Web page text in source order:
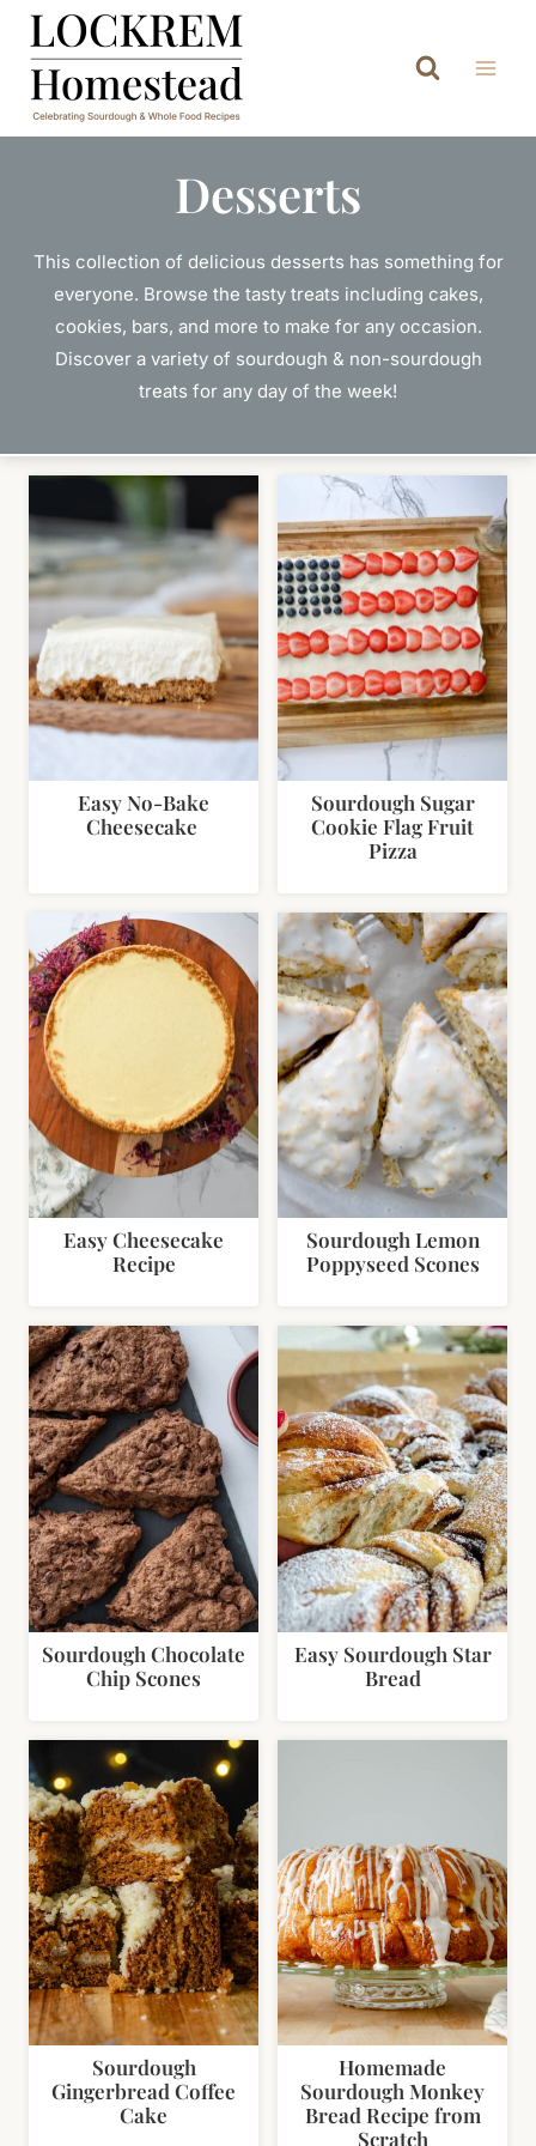
Skip
content
Desserts
This collection of delicious desserts has something for
everyone. Browse the tasty treats including cakes,
cookies, bars, and more to make for any occasion.
Discover a variety of sourdough & non-sourdough
treats for any day of the week!
Easy No-Bake
Cheesecake
Sourdough Sugar
Cookie Flag Fruit
Pizza
Easy Cheesecake
Recipe
Sourdough Lemon
Poppyseed Scones
Sourdough Chocolate
Chip Scones
Easy Sourdough Star
Bread
Sourdough
Gingerbread Coffee
Cake
Homemade
Sourdough Monkey
Bread Recipe from
Scratch